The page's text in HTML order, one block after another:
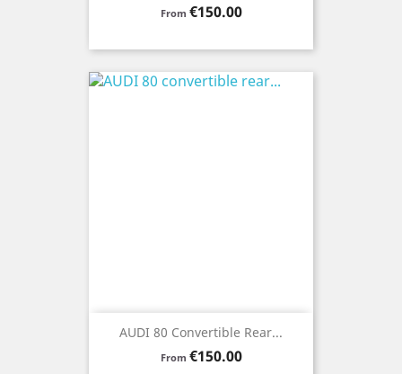
From Price
€150.00
AUDI 80 Convertible Rear...
From Price
€150.00